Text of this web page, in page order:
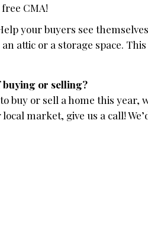
CMA!
your buyers see
attic or a storage space.
or selling?
buy or sell a home this
market, give us a call!